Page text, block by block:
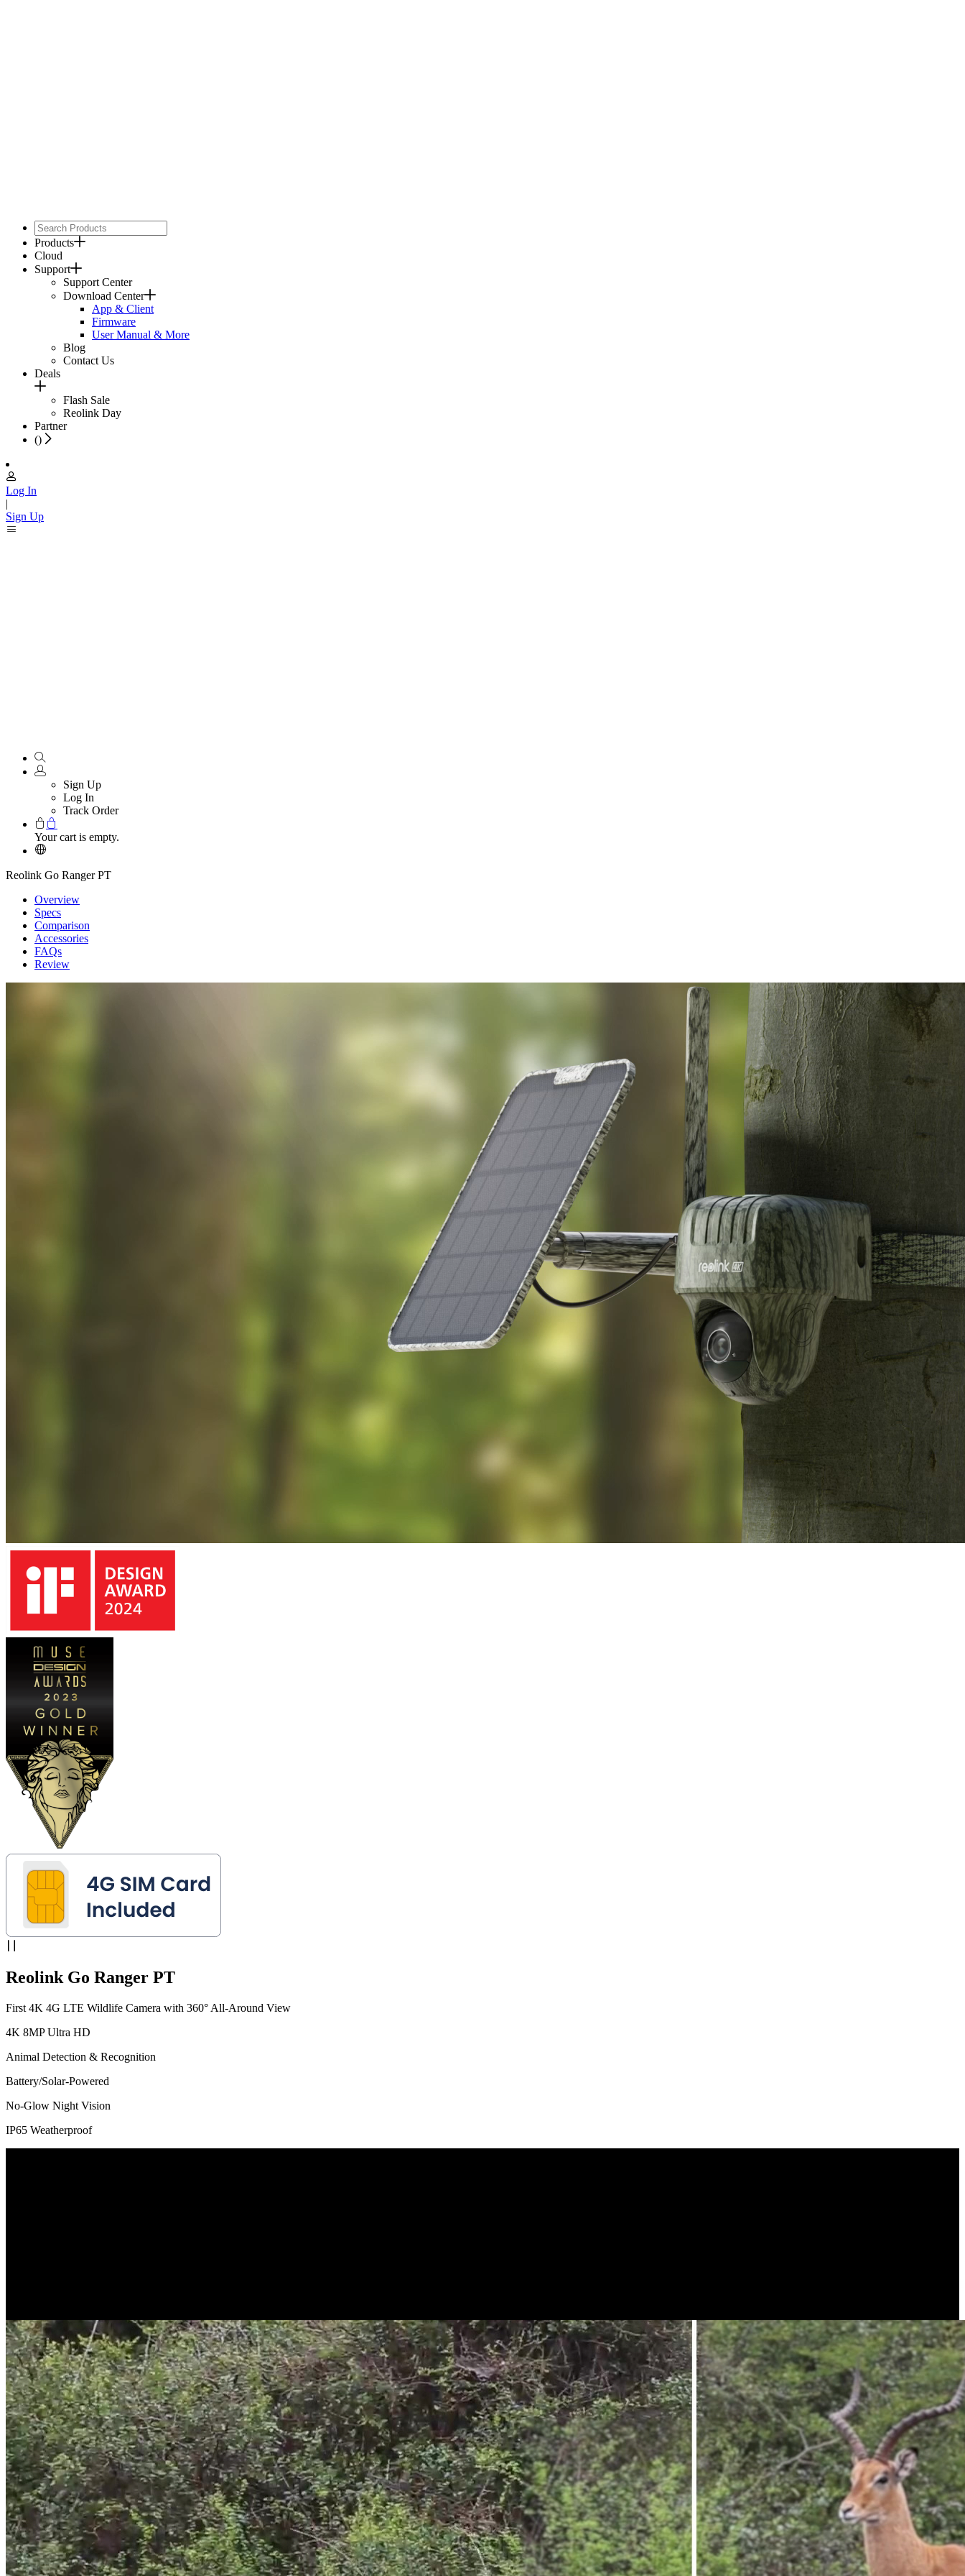
Products
Cloud
Support
Support Center
Download Center
App & Client
Firmware
User Manual & More
Blog
Contact Us
Deals
Flash Sale
Reolink Day
Partner
()
Log In
|
Sign Up
Sign Up
Log In
Track Order
Your cart is empty.
Reolink Go Ranger PT
Overview
Specs
Comparison
Accessories
FAQs
Review
Reolink Go Ranger PT
First 4K 4G LTE Wildlife Camera with 360° All-Around View
4K 8MP Ultra HD
Animal Detection & Recognition
Battery/Solar-Powered
No-Glow Night Vision
IP65 Weatherproof